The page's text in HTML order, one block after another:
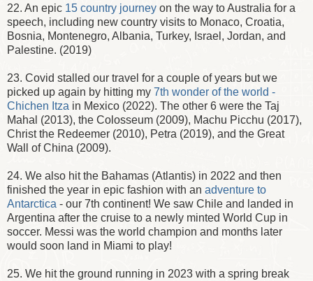
22. An epic 15 country journey on the way to Australia for a
speech, including new country visits to Monaco, Croatia,
Bosnia, Montenegro, Albania, Turkey, Israel, Jordan, and
Palestine. (2019)
23. Covid stalled our travel for a couple of years but we
picked up again by hitting my 7th wonder of the world -
Chichen Itza in Mexico (2022). The other 6 were the Taj
Mahal (2013), the Colosseum (2009), Machu Picchu (2017),
Christ the Redeemer (2010), Petra (2019), and the Great
Wall of China (2009).
24. We also hit the Bahamas (Atlantis) in 2022 and then
finished the year in epic fashion with an adventure to
Antarctica - our 7th continent! We saw Chile and landed in
Argentina after the cruise to a newly minted World Cup in
soccer. Messi was the world champion and months later
would soon land in Miami to play!
25. We hit the ground running in 2023 with a spring break